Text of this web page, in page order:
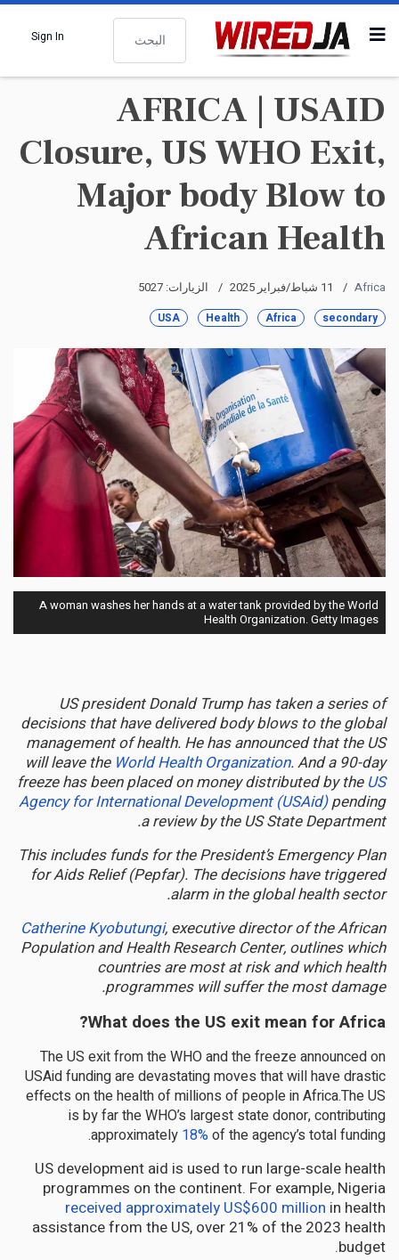
البحث
Sign In
AFRICA | USAID
Closure, US WHO Exit,
Major body Blow to
African Health
Africa 11 شباط/فبراير 2025 الزيارات: 5027
secondary
Africa
Health
USA
A woman washes her hands at a water tank provided by the World
Health Organization. Getty Images
US president Donald Trump has taken a series of
decisions that have delivered body blows to the global
management of health. He has announced that the US
will leave the World Health Organization. And a 90-day
freeze has been placed on money distributed by the US
Agency for International Development (USAid)pending
a review by the US State Department.
This includes funds for the President’s Emergency Plan
for Aids Relief (Pepfar). The decisions have triggered
alarm in the global health sector.
Catherine Kyobutungi, executive director of the African
Population and Health Research Center, outlines which
countries are most at risk and which health
programmes will suffer the most damage.
What does the US exit mean for Africa?
The US exit from the WHO and the freeze announced on
USAid funding are devastating moves that will have drastic
effects on the health of millions of people in Africa.The US
is by far the WHO’s largest state donor, contributing
approximately 18%of the agency’s total funding.
US development aid is used to run large-scale health
programmes on the continent. For example, Nigeria
received approximately US$600 million in health
assistance from the US, over 21% of the 2023 health
budget.